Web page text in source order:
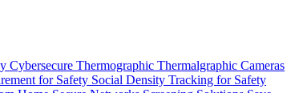
Cybersecure Thermographic Thermalgraphic Cameras
for Safety Social Density Tracking for Safety